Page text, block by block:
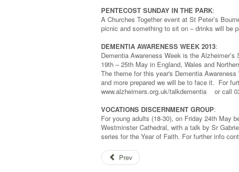
PENTECOST SUNDAY IN THE PARK:
A Churches Together event at St Peter’s
picnic and something to sit on – drinks will be
DEMENTIA AWARENESS WEEK 2013:
Dementia Awareness Week is the
19th – 25th May in England, Wales and
The theme for this year's Dementia
and more prepared we will be to face it. For
www.alzheimers.org.uk/talkdementia or call
VOCATIONS DISCERNMENT GROUP:
For young adults (18-30), on Friday 24th May
Westminster Cathedral, with a talk by Sr
series for the Year of Faith. For further info
Prev